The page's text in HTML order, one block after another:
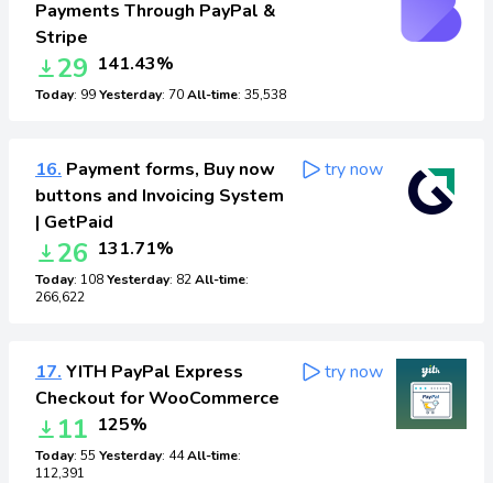
Payments Through PayPal &
Stripe
29 141.43%
Today: 99Yesterday: 70All-time: 35,538
16. Payment forms, Buy now
buttons and Invoicing System
| GetPaid
26 131.71%
Today: 108Yesterday: 82All-time:
266,622
try now
17. YITH PayPal Express
Checkout for WooCommerce
11 125%
Today: 55 Yesterday: 44All-time:
112,391
try now